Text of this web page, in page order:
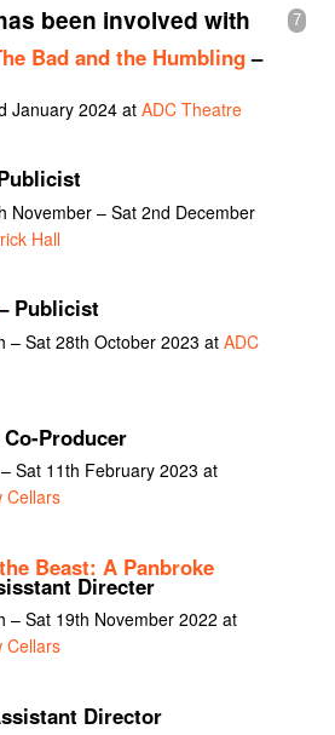
Add a show
7
been involved with
Bad and the Humbling–
January 2024 atADC Theatre
November – Sat 2nd December
Hall
Publicist
– Sat 28th October 2023 at ADC
Producer
Sat 11th February 2023 at
Cellars
Beast: A Panbroke
Directer
– Sat 19th November 2022 at
Cellars
Director